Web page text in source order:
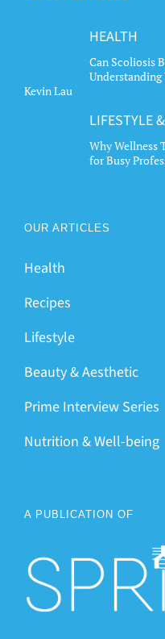
HEALTH
Can Scoliosis
Kevin Lau
LIFESTYLE
Why Wellness
for Busy
OUR ARTICLES
Health
Recipes
Lifestyle
Beauty & Aesthetic
Prime Interview Series
Nutrition & Well-being
A PUBLICATION OF